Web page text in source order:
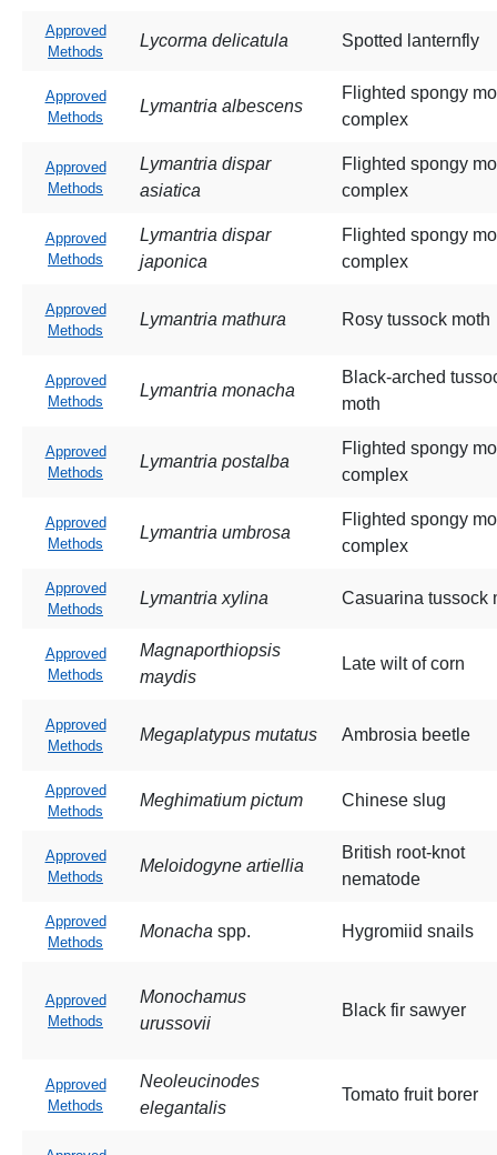
Approved
Methods
Lycorma delicatula Spotted lanternfly
Approved
Methods
Lymantria albescens
Flighted spongy
complex
Approved
Methods
Lymantria dispar
asiatica
Flighted spongy
complex
Approved
Methods
Lymantria dispar
japonica
Flighted spongy
complex
Approved
Methods
Lymantria mathura Rosy tussock moth
Approved
Methods
Lymantria monacha
Black-arched
moth
Approved
Methods
Lymantria postalba
Flighted spongy
complex
Approved
Methods
Lymantria umbrosa
Flighted spongy
complex
Approved
Methods
Lymantria xylina Casuarina tussock
Approved
Methods
Magnaporthiopsis
maydis
Late wilt of corn
Approved
Methods
Megaplatypus mutatus Ambrosia beetle
Approved
Methods
Meghimatium pictum Chinese slug
Approved
Methods
Meloidogyne artiellia
British root-knot
nematode
Approved
Methods
Monacha spp. Hygromiid snails
Approved
Methods
Monochamus
urussovii
Black fir sawyer
Approved
Methods
Neoleucinodes
elegantalis
Tomato fruit borer